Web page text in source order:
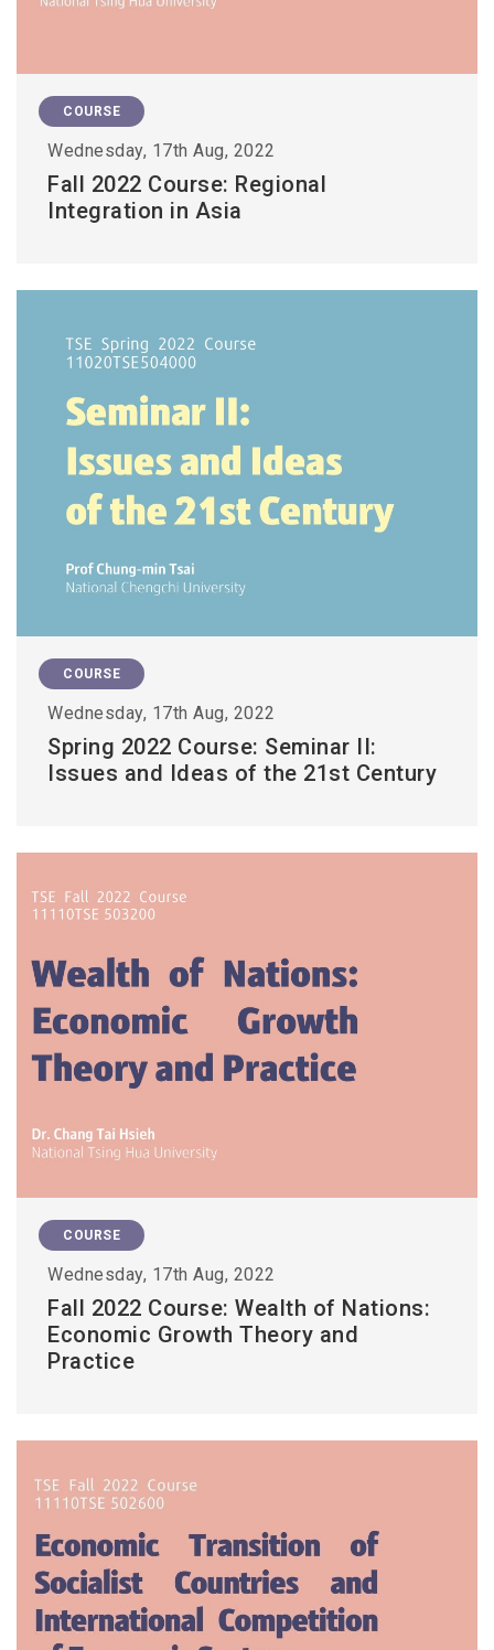
COURSE
Wednesday, 17th Aug, 2022
Fall 2022 Course: Regional
Integration in Asia
COURSE
Wednesday, 17th Aug, 2022
Spring 2022 Course: Seminar II:
Issues and Ideas of the 21st Century
COURSE
Wednesday, 17th Aug, 2022
Fall 2022 Course: Wealth of Nations:
Economic Growth Theory and
Practice